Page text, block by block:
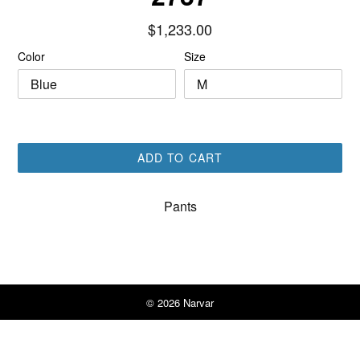
Regular
$1,233.00
Color Size
ADD TO CART
Pants
© 2026 Narvar